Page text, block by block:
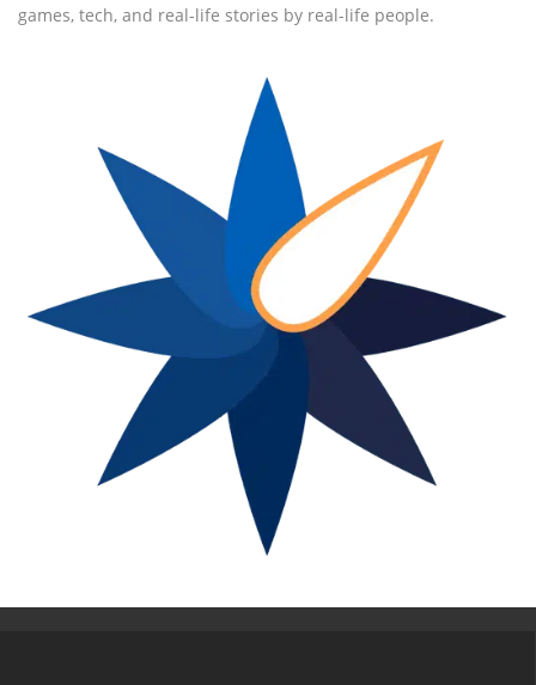
games, tech, and real-life stories by real-life people.